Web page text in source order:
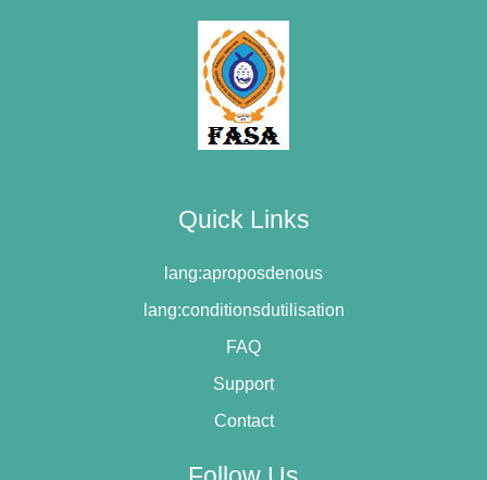
Quick Links
lang:aproposdenous
lang:conditionsdutilisation
FAQ
Support
Contact